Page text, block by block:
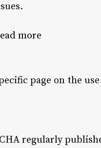
more
page on the
regularly